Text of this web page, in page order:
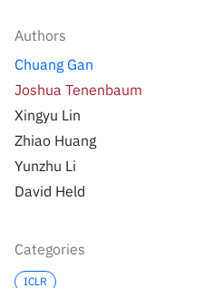
Authors
Chuang Gan
Joshua Tenenbaum
Xingyu Lin
Zhiao Huang
Yunzhu Li
David Held
Categories
ICLR